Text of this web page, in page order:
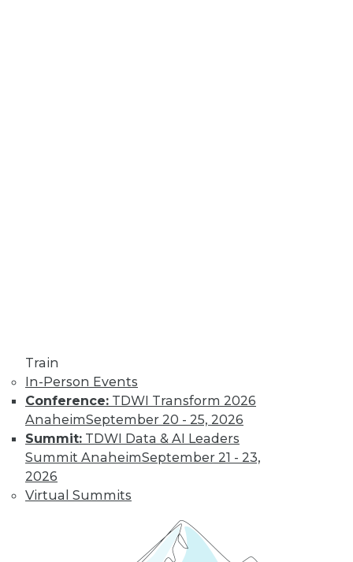
Train
In-Person Events
Conference: TDWI Transform 2026
AnaheimSeptember 20 - 25, 2026
Summit: TDWI Data & AI Leaders
Summit AnaheimSeptember 21 - 23,
2026
Virtual Summits
The European
Union's General
Data Protection
Regulation is not
companies and will affect almost any
data of EU data subjects -- citizens and